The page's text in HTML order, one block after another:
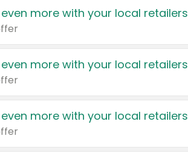
even more with your local retailers
even more with your local retailers
even more with your local retailers